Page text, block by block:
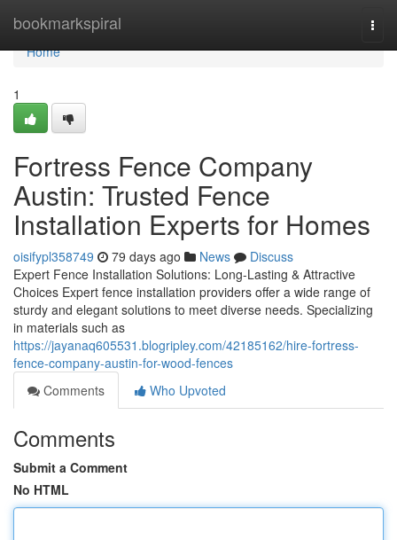
bookmarkspiral
Home
Home
1
Fortress Fence Company
Austin: Trusted Fence
Installation Experts for Homes
oisifypl358749 79 days ago News
Discuss
Expert Fence Installation Solutions: Long-Lasting & Attractive
Choices Expert fence installation providers offer a wide range of
sturdy and elegant solutions to meet diverse needs. Specializing
in materials such as
https://jayanaq605531.blogripley.com/42185162/hire-fortress-
fence-company-austin-for-wood-fences
Comments
Who Upvoted
Comments
Submit a Comment
No HTML